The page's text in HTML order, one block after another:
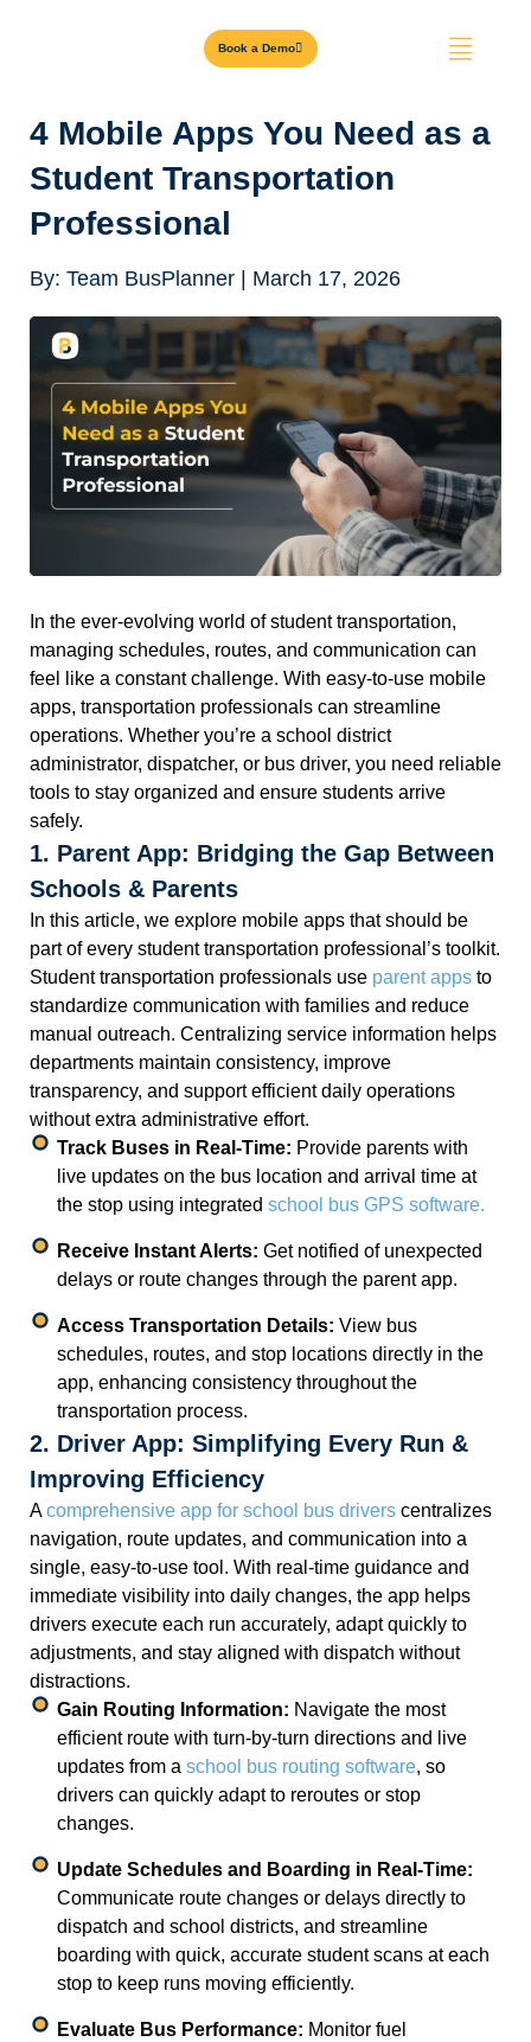
Book a Demo
4 Mobile Apps You Need as a
Student Transportation
Professional
By: Team BusPlanner March 17, 2026
In the ever-evolving world of student transportation,
managing schedules, routes, and communication can
feel like a constant challenge. With easy-to-use mobile
apps, transportation professionals can streamline
operations. Whether you’re a school district
administrator, dispatcher, or bus driver, you need reliable
tools to stay organized and ensure students arrive
safely.
1. Parent App: Bridging the Gap Between
Schools & Parents
In this article, we explore mobile apps that should be
part of every student transportation professional’s toolkit.
Student transportation professionals use parent apps to
standardize communication with families and reduce
manual outreach. Centralizing service information helps
departments maintain consistency, improve
transparency, and support efficient daily operations
without extra administrative effort.
Track Buses in Real-Time: Provide parents with
live updates on the bus location and arrival time at
the stop using integrated school bus GPS software.
Receive Instant Alerts: Get notified of unexpected
delays or route changes through the parent app.
Access Transportation Details: View bus
schedules, routes, and stop locations directly in the
app, enhancing consistency throughout the
transportation process.
2. Driver App: Simplifying Every Run &
Improving Efficiency
Acomprehensive app for school bus drivers centralizes
navigation, route updates, and communication into a
single, easy-to-use tool. With real-time guidance and
immediate visibility into daily changes, the app helps
drivers execute each run accurately, adapt quickly to
adjustments, and stay aligned with dispatch without
distractions.
Gain Routing Information: Navigate the most
efficient route with turn-by-turn directions and live
updates from a school bus routing software, so
drivers can quickly adapt to reroutes or stop
changes.
Update Schedules and Boarding in Real-Time:
Communicate route changes or delays directly to
dispatch and school districts, and streamline
boarding with quick, accurate student scans at each
stop to keep runs moving efficiently.
Evaluate Bus Performance: Monitor fuel